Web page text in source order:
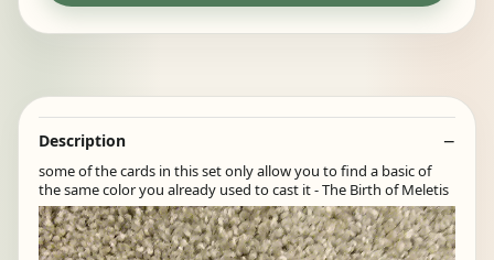
Description
some of the cards in this set only allow you to find a basic of
the same color you already used to cast it - The Birth of Meletis